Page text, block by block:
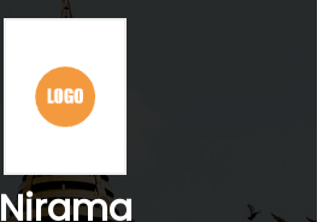
Nirama